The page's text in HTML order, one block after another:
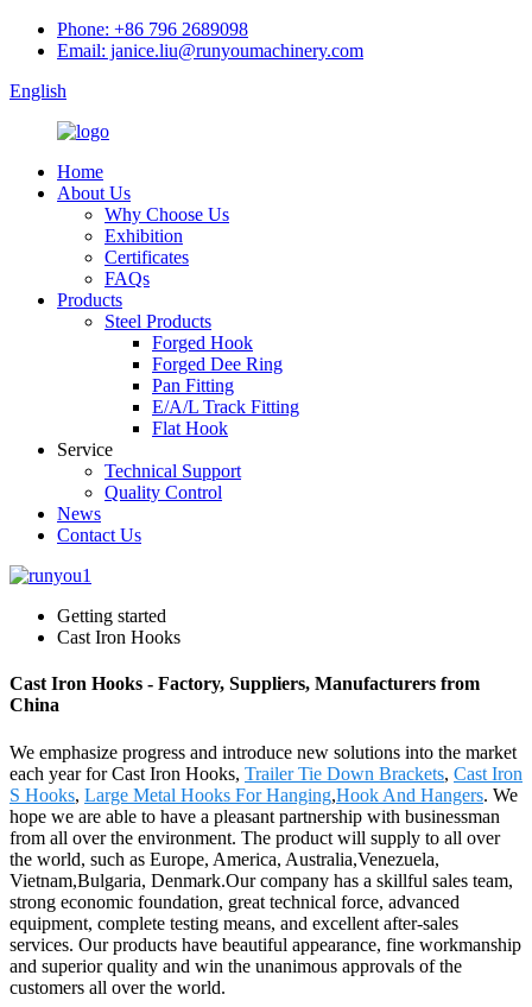
Phone: +86 796 2689098
Email: janice.liu@runyoumachinery.com
English
Home
About Us
Why Choose Us
Exhibition
Certificates
FAQs
Products
Steel Products
Forged Hook
Forged Dee Ring
Pan Fitting
E/A/L Track Fitting
Flat Hook
Service
Technical Support
Quality Control
News
Contact Us
Getting started
Cast Iron Hooks
Cast Iron Hooks - Factory, Suppliers, Manufacturers from
China
We emphasize progress and introduce new solutions into the market
each year for Cast Iron Hooks, Trailer Tie Down Brackets, Cast Iron
S Hooks, Large Metal Hooks For Hanging,Hook And Hangers. We
hope we are able to have a pleasant partnership with businessman
from all over the environment. The product will supply to all over
the world, such as Europe, America, Australia,Venezuela,
Vietnam,Bulgaria, Denmark.Our company has a skillful sales team,
strong economic foundation, great technical force, advanced
equipment, complete testing means, and excellent after-sales
services. Our products have beautiful appearance, fine workmanship
and superior quality and win the unanimous approvals of the
customers all over the world.